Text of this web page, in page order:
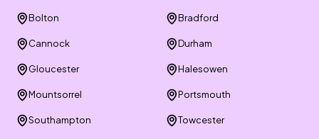
Bolton Bradford
Cannock Durham
Gloucester Halesowen
Mountsorrel Portsmouth
Southampton Towcester